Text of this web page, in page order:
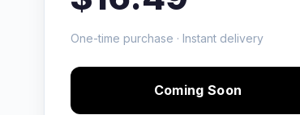
One-time purchase · Instant delivery
Coming Soon